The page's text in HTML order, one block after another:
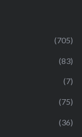
(705)
(83)
(7)
(75)
(36)